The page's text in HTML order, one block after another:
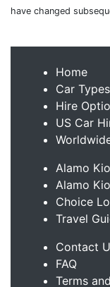
have changed
Home
Car Types
Hire
US Car
Alamo
Alamo
Choice
Travel
Contact
FAQ
Terms